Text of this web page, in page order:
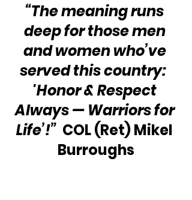
“The meaning runs
deep for those men
and women who’ve
served this country:
'Honor & Respect
Always — Warriors for
Life’!” COL (Ret) Mikel
Burroughs